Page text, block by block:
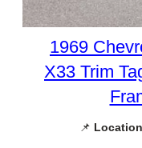
1969
X33 Trim
📌